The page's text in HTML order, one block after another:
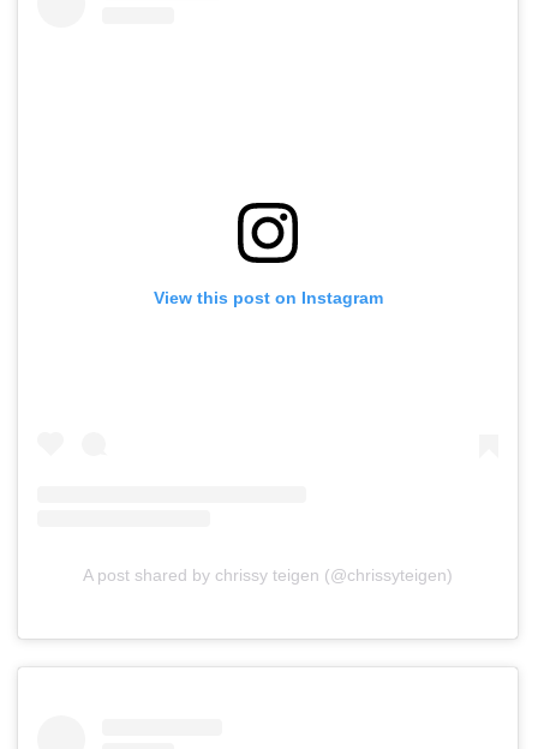
View this post on Instagram
A post shared by chrissy teigen (@chrissyteigen)